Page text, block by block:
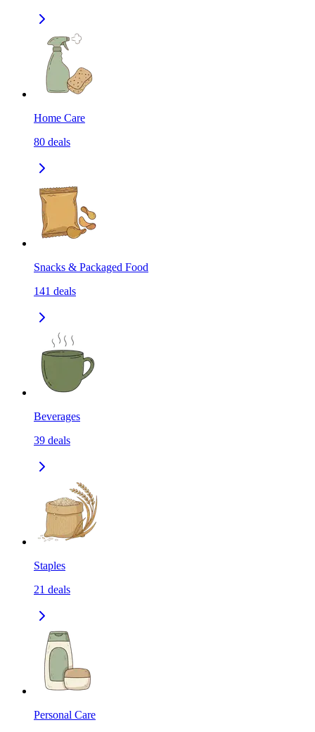
Home Care
80 deals
Snacks & Packaged Food
141 deals
Beverages
39 deals
Staples
21 deals
Personal Care